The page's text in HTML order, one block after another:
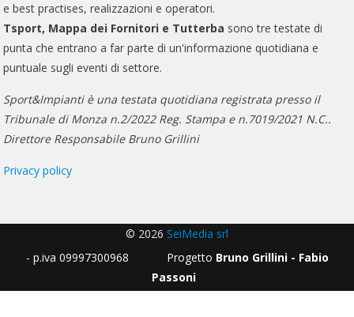
e best practises, realizzazioni e operatori.
Tsport, Mappa dei Fornitori e Tutterba sono tre testate di
punta che entrano a far parte di un'informazione quotidiana e
puntuale sugli eventi di settore.
Sport&Impianti è una testata quotidiana registrata presso il
Tribunale di Monza n.2/2022 Reg. Stampa e n.7019/2021 N.C..
Direttore Responsabile Bruno Grillini
Privacy policy
© 2026 SeiMedia srl
- p.iva 09997300968 Progetto Bruno Grillini - Fabio
Passoni